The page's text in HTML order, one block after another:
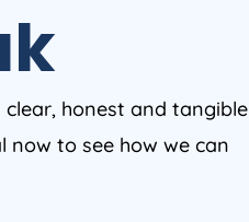
honest and tangible
now to see how we can